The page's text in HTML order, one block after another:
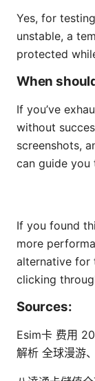
Yes, for
unstable, a
protected
When
If you’ve
without
screenshots,
can guide you
If you found
more
alternative for
clicking
Sources:
Esim卡 费用
解析 全球漫游